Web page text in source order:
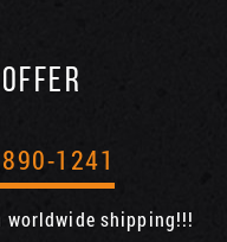
1241
shipping!!!